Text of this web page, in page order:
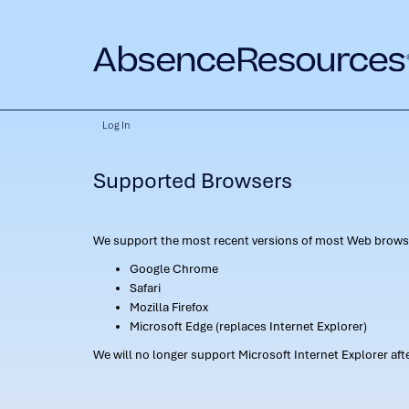
Log In
Supported Browsers
We support the most recent versions of most Web
Google Chrome
Safari
Mozilla Firefox
Microsoft Edge (replaces Internet Explorer)
We will no longer support Microsoft Internet Explorer